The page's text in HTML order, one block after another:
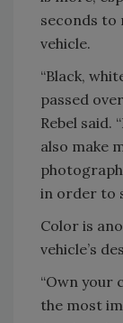
seconds to
vehicle.
“Black,
passed
Rebel said.
also make
in order to
Color is
vehicle’s
“Own your
the most